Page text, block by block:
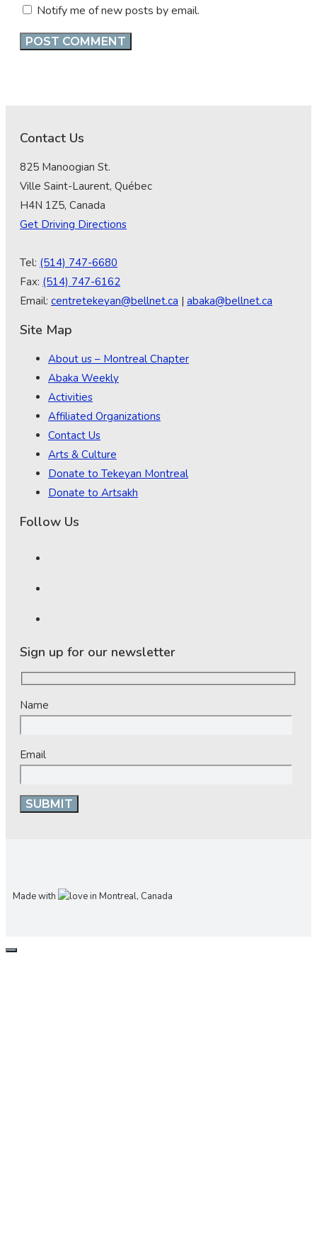
Notify me of new posts by email.
Contact Us
825 Manoogian St.
Ville Saint-Laurent, Québec
H4N 1Z5, Canada
Get Driving Directions
Tel: (514) 747-6680
Fax: (514) 747-6162
Email: centretekeyan@bellnet.ca | abaka@bellnet.ca
Site Map
About us – Montreal Chapter
Abaka Weekly
Activities
Affiliated Organizations
Contact Us
Arts & Culture
Donate to Tekeyan Montreal
Donate to Artsakh
Follow Us
Sign up for our newsletter
Name
Email
Made with in Montreal, Canada
CLOSE